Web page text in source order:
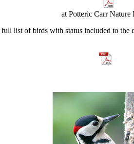
at Potteric Carr Nature
list of birds with status included to the